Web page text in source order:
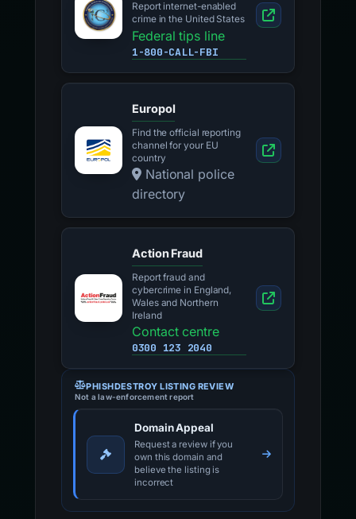
Report internet-enabled
crime in the United States
Federal tips line
1-800-CALL-FBI
Europol
Find the official reporting
channel for your EU
country
National police
directory
Action Fraud
Report fraud and
cybercrime in England,
Wales and Northern
Ireland
Contact centre
0300 123 2040
PHISHDESTROY LISTING REVIEW
Not a law-enforcement report
Domain Appeal
Request a review if you
own this domain and
believe the listing is
incorrect